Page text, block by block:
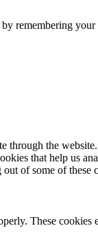
remembering
the
that help us
of some of
These